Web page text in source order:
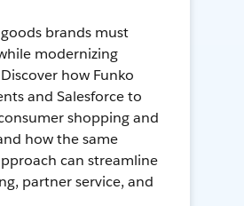
brands must
modernizing
how Funko
and Salesforce to
shopping and
how the same
can streamline
partner service, and